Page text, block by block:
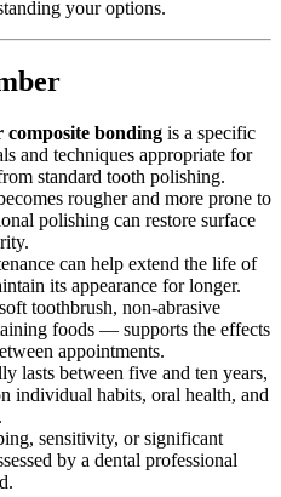
your options.
composite bonding is a specific
and techniques appropriate for
standard tooth polishing.
rougher and more prone to
polishing can restore surface
can help extend the life of
its appearance for longer.
toothbrush, non-abrasive
foods — supports the effects
appointments.
lasts between five and ten years,
individual habits, oral health, and
sensitivity, or significant
by a dental professional